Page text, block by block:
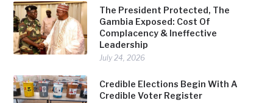
The President Protected, The
Gambia Exposed: Cost Of
Complacency & Ineffective
Leadership
July 24, 2026
Credible Elections Begin With A
Credible Voter Register